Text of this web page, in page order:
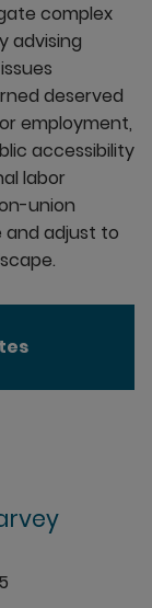
complex
advising
deserved
employment,
accessibility
labor
union
and adjust to